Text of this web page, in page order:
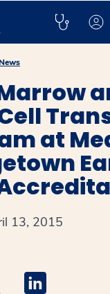
at
13, 2015
opens a new
Medstar Twitter